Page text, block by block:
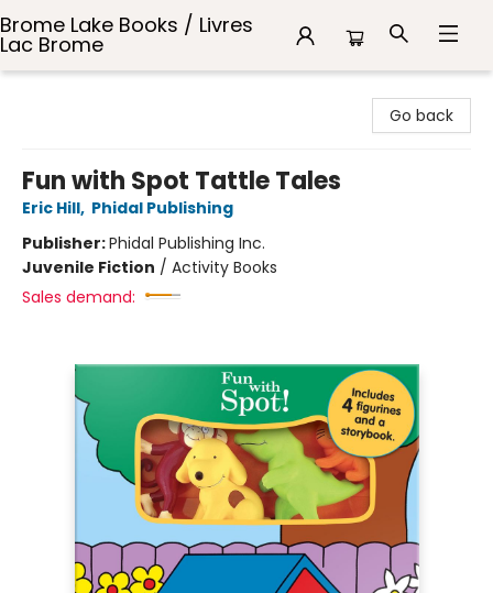
Brome Lake Books / Livres
Lac Brome
Go back
Fun with Spot Tattle Tales
Eric Hill, Phidal Publishing
Publisher:Phidal Publishing Inc.
Juvenile Fiction / Activity Books
Sales demand: